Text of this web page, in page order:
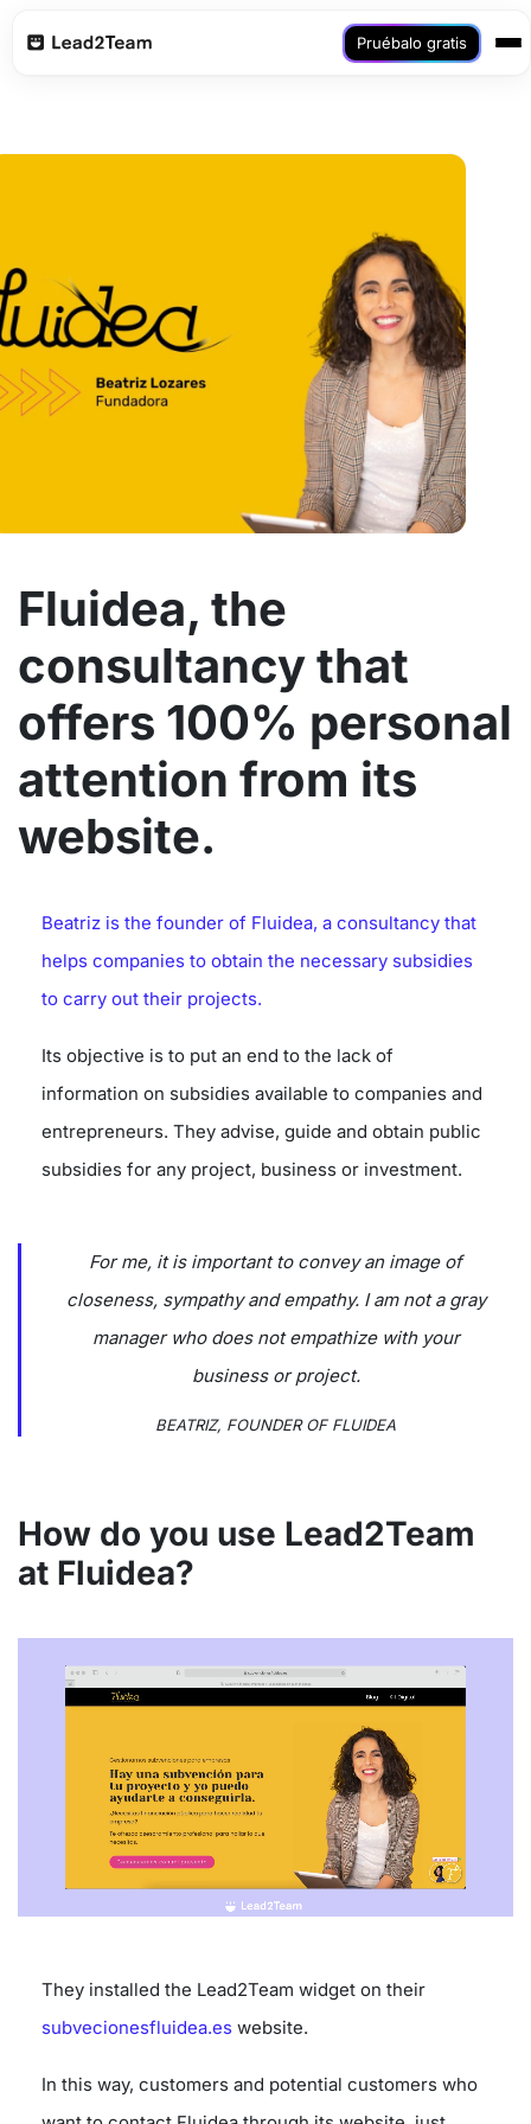
Pruébalo gratis
Fluidea, the
consultancy that
offers 100% personal
attention from its
website.
Beatriz is the founder of Fluidea, a consultancy that
helps companies to obtain the necessary subsidies
to carry out their projects.
Its objective is to put an end to the lack of
information on subsidies available to companies and
entrepreneurs. They advise, guide and obtain public
subsidies for any project, business or investment.
For me, it is important to convey an image of
closeness, sympathy and empathy. I am not a gray
manager who does not empathize with your
business or project.
BEATRIZ, FOUNDER OF FLUIDEA
How do you use Lead2Team
at Fluidea?
They installed the Lead2Team widget on their
subvecionesfluidea.es website.
In this way, customers and potential customers who